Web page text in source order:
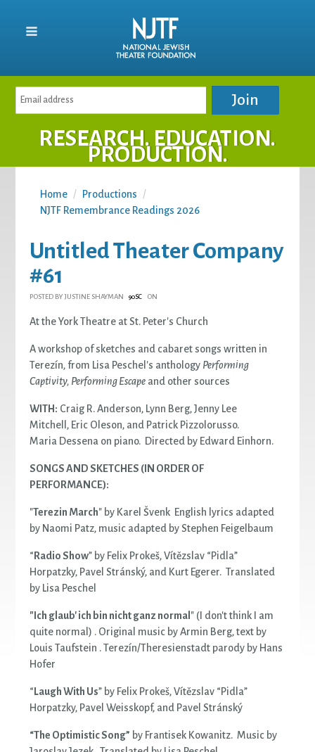
RESEARCH. EDUCATION.
PRODUCTION.
Home / Productions
/
NJTF Remembrance Readings 2026
Untitled Theater Company
#61
POSTED BYJUSTINE SHAYMAN 90SC ON
At the York Theatre at St. Peter's Church
A workshop of sketches and cabaret songs written in
Terezín, from Lisa Peschel's anthology Performing
Captivity, Performing Escape and other sources
WITH: Craig R. Anderson, Lynn Berg, Jenny Lee
Mitchell, Eric Oleson, and Patrick Pizzolorusso.
Maria Dessena on piano. Directed by Edward Einhorn.
SONGS AND SKETCHES (IN ORDER OF
PERFORMANCE):
"Terezin March" by Karel Švenk English lyrics adapted
by Naomi Patz, music adapted by Stephen Feigelbaum
“ Radio Show” by Felix Prokeš, Vítězslav “Pidla”
Horpatzky, Pavel Stránský, and Kurt Egerer. Translated
by Lisa Peschel
"Ich glaub' ich bin nicht ganz normal " (I don't think I am
quite normal) . Original music by Armin Berg, text by
Louis Taufstein . Terezín/Theresienstadt parody by Hans
Hofer
“ Laugh With Us” by Felix Prokeš, Vítězslav “Pidla”
Horpatzky, Pavel Weisskopf, and Pavel Stránský
“The Optimistic Song” by Frantisek Kowanitz. Music by